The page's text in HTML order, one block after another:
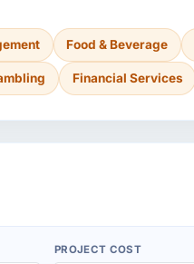
Food & Beverage
Financial Services
PROJECT COST